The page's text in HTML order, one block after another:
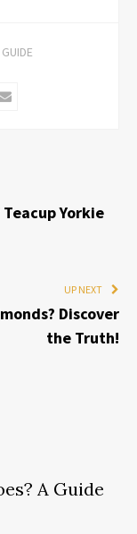
Email
Yorkie
UP NEXT
Discover
the Truth!
A Guide